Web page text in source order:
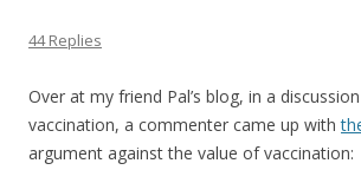
44 Replies
Over at my friend Pal’s blog, in a
vaccination, a commenter came up with
argument against the value of vaccination: